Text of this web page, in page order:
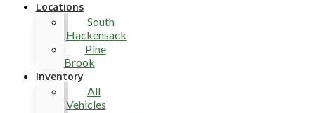
Locations
South
Hackensack
Pine
Brook
Inventory
All
Vehicles